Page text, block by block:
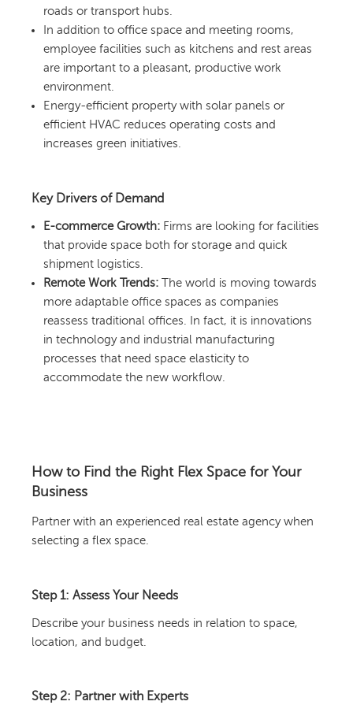
roads or transport hubs.
In addition to office space and meeting rooms,
employee facilities such as kitchens and rest areas
are important to a pleasant, productive work
environment.
Energy-efficient property with solar panels or
efficient HVAC reduces operating costs and
increases green initiatives.
Key Drivers of Demand
E-commerce Growth: Firms are looking for facilities
that provide space both for storage and quick
shipment logistics.
Remote Work Trends: The world is moving towards
more adaptable office spaces as companies
reassess traditional offices. In fact, it is innovations
in technology and industrial manufacturing
processes that need space elasticity to
accommodate the new workflow.
How to Find the Right Flex Space for Your
Business
Partner with an experienced real estate agency when
selecting a flex space.
Step 1: Assess Your Needs
Describe your business needs in relation to space,
location, and budget.
Step 2: Partner with Experts